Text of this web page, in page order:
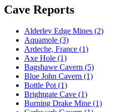
Cave Reports
Alderley Edge Mines (2)
Aquamole (3)
Ardeche, France (1)
Axe Hole (1)
Bagshawe Cavern (5)
Blue John Cavern (1)
Bottle Pot (1)
Brightgate Cave (1)
Burning Drake Mine (1)